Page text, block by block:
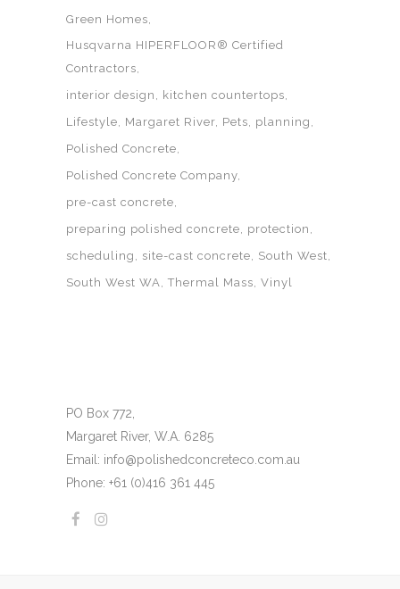
Green Homes
Husqvarna HIPERFLOOR® Certified
Contractors
interior design
kitchen countertops
Lifestyle
Margaret River Pets
planning
Polished Concrete
Polished Concrete Company
pre-cast concrete
preparing polished concrete
protection
scheduling
site-cast concrete
South West
South West WA
Thermal Mass Vinyl
PO Box 772,
Margaret River, W.A. 6285
Email: info@polishedconcreteco.com.au
Phone: +61 (0)416 361 445